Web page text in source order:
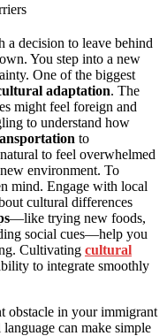
a decision to leave behind
You step into a new
One of the biggest
adaptation. The
might feel foreign and
to understand how
to
natural to feel overwhelmed
environment. To
mind. Engage with local
cultural differences
—like trying new foods,
social cues—help you
Cultivating cultural
to integrate smoothly
obstacle in your immigrant
can make simple